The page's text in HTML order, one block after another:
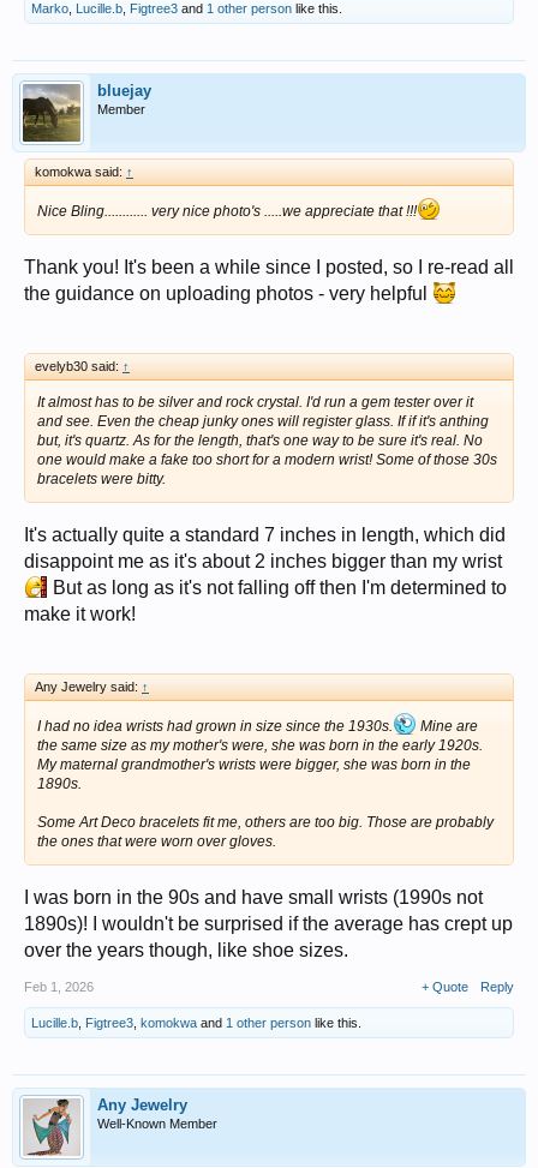
Marko Lucille.b Figtree3 and 1 other person like this.
bluejay
Member
komokwa said: ↑
Nice Bling............ very nice photo's .....we appreciate that !!!
Thank you! It's been a while since I posted, so I re-read all
the guidance on uploading photos - very helpful
evelyb30 said: ↑
It almost has to be silver and rock crystal. I'd run a gem tester over it
and see. Even the cheap junky ones will register glass. If if it's anthing
but, it's quartz. As for the length, that's one way to be sure it's real. No
one would make a fake too short for a modern wrist! Some of those 30s
bracelets were bitty.
It's actually quite a standard 7 inches in length, which did
disappoint me as it's about 2 inches bigger than my wrist
But as long as it's not falling off then I'm determined to
make it work!
Any Jewelry said: ↑
I had no idea wrists had grown in size since the 1930s.
Mine are
the same size as my mother's were, she was born in the early 1920s.
My maternal grandmother's wrists were bigger, she was born in the
1890s.
Some Art Deco bracelets fit me, others are too big. Those are probably
the ones that were worn over gloves.
I was born in the 90s and have small wrists (1990s not
1890s)! I wouldn't be surprised if the average has crept up
over the years though, like shoe sizes.
Feb 1, 2026 + Quote Reply
Lucille.b Figtree3 komokwa and 1 other person like this.
Any Jewelry
Well-Known Member